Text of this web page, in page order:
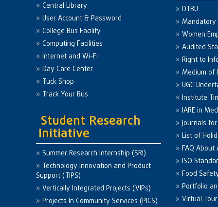
Central Library
User Account & Password
College Bus Facility
Computing Facilities
Internet and Wi-Fi
Day Care Center
Tuck Shop
Track Your Bus
Student Research
Initiative
Summer Research Internship (SRI)
Technology Innovation and Product
Support (TIPS)
Vertically Integrated Projects (VIPs)
Projects In Community Services (PICS)
DTBU
Mandatory
Women
Audited
Right to
Medium of
UGC
Institute
IARE in
Journals
List of
FAQ
ISO
Food
Portfolio
Virtual Tour